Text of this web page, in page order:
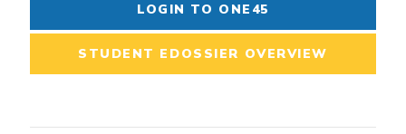
LOGIN TO ONE45
STUDENT EDOSSIER OVERVIEW